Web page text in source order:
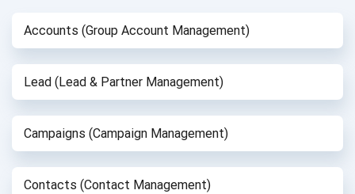
Accounts (Group Account Management)
Lead (Lead & Partner Management)
Campaigns (Campaign Management)
Contacts (Contact Management)